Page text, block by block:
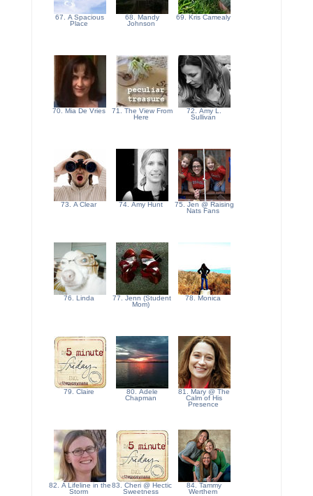
67. A Spacious
Place
68. Mandy
Johnson
69. Kris Camealy
70. Mia De Vries
71. The View From
Here
72. Amy L.
Sullivan
73. A Clear 74. Amy Hunt
75. Jen @ Raising
Nats Fans
76. Linda
77. Jenn (Student
Mom)
78. Monica
79. Claire
80. Adele
Chapman
81. Mary @ The
Calm of His
Presence
82. A Lifeline in the
Storm
83. Cheri @ Hectic
Sweetness
84. Tammy
Werthem